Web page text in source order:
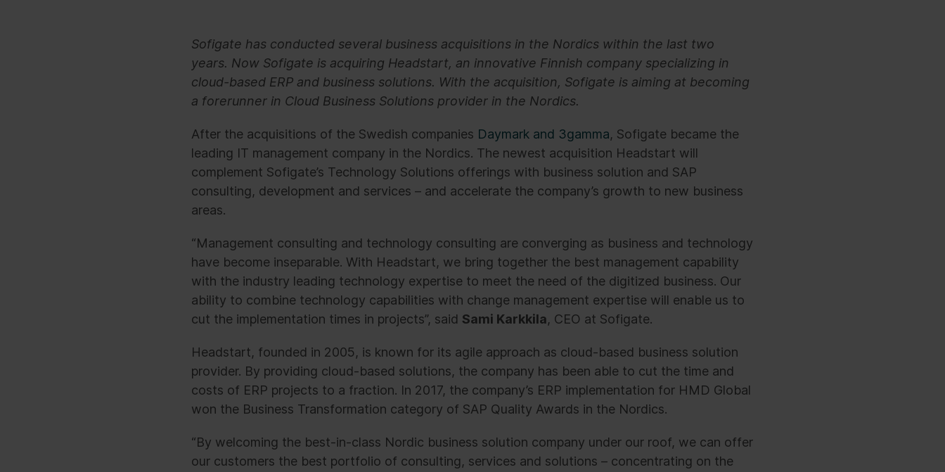
Sofigate has conducted several business acquisitions in the Nordics within the last two
years. Now Sofigate is acquiring Headstart, an innovative Finnish company specializing in
cloud-based ERP and business solutions. With the acquisition, Sofigate is aiming at becoming
a forerunner in Cloud Business Solutions provider in the Nordics.
After the acquisitions of the Swedish companies Daymark and 3gamma, Sofigate became the
leading IT management company in the Nordics. The newest acquisition Headstart will
complement Sofigate’s Technology Solutions offerings with business solution and SAP
consulting, development and services – and accelerate the company’s growth to new business
areas.
“Management consulting and technology consulting are converging as business and technology
have become inseparable. With Headstart, we bring together the best management capability
with the industry leading technology expertise to meet the need of the digitized business. Our
ability to combine technology capabilities with change management expertise will enable us to
cut the implementation times in projects”, said Sami Karkkila, CEO at Sofigate.
Headstart, founded in 2005, is known for its agile approach as cloud-based business solution
provider. By providing cloud-based solutions, the company has been able to cut the time and
costs of ERP projects to a fraction. In 2017, the company’s ERP implementation for HMD Global
won the Business Transformation category of SAP Quality Awards in the Nordics.
“By welcoming the best-in-class Nordic business solution company under our roof, we can offer
our customers the best portfolio of consulting, services and solutions – concentrating on the